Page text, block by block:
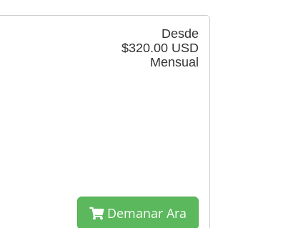
Desde
$320.00 USD
Mensual
Demanar Ara